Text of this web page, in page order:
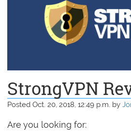
StrongVPN
Posted Oct. 20, 2018, 12:49 p.m. by
Are you looking for: